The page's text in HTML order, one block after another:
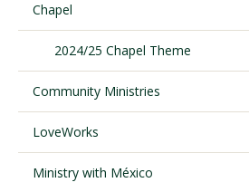
Visit PLNU
Request Information
Chapel
2024/25 Chapel Theme
Community Ministries
LoveWorks
Ministry with México